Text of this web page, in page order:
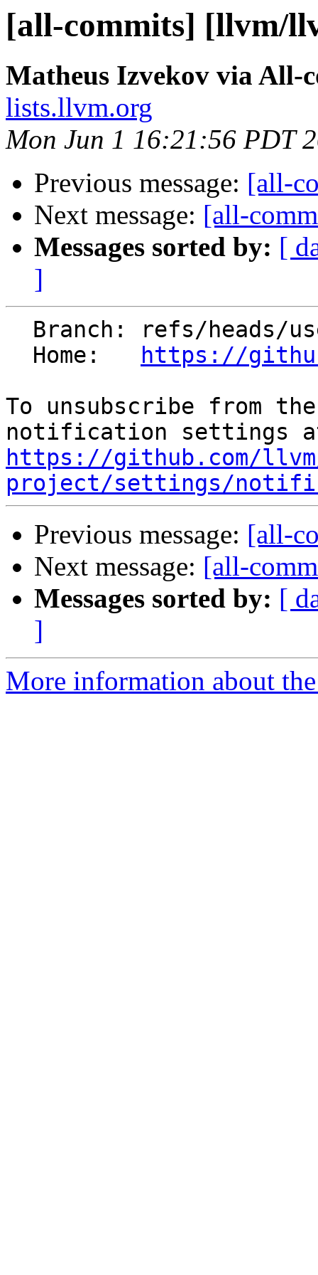
[all-commits] [llvm/
Matheus Izvekov via All-
lists.llvm.org
Mon Jun 1 16:21:56 PDT
Previous message: [all-
Next message: [all-
Messages sorted by: [
]
  Home:
https://
To unsubscribe from
https://github.com/
project/settings/
Previous message: [all-
Next message: [all-
Messages sorted by: [
]
More information about